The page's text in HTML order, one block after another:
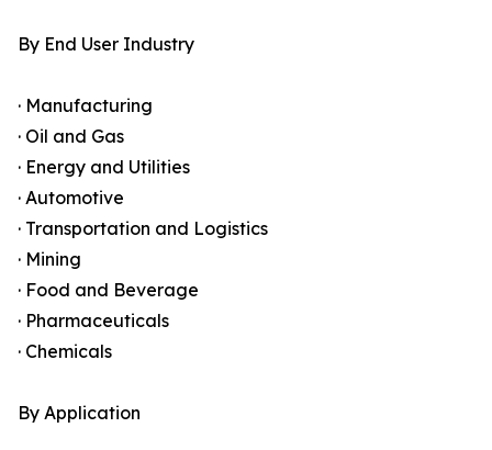
By End User Industry
· Manufacturing
· Oil and Gas
· Energy and Utilities
· Automotive
· Transportation and Logistics
· Mining
· Food and Beverage
· Pharmaceuticals
· Chemicals
By Application